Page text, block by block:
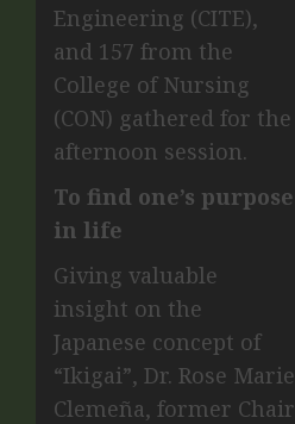
Engineering (CITE),
and 157 from the
College of Nursing
(CON) gathered for the
afternoon session.
To find one’s purpose
in life
Giving valuable
insight on the
Japanese concept of
“Ikigai”, Dr. Rose Marie
Clemeña, former Chair